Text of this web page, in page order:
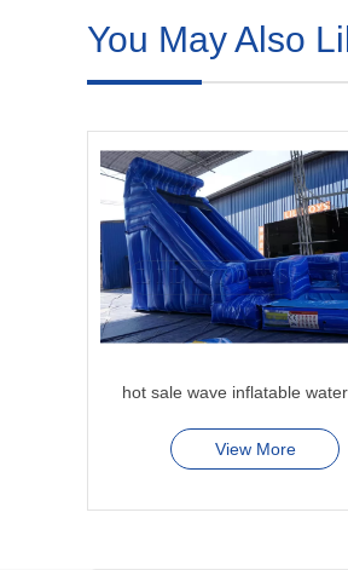
You May Also
hot sale wave inflatable
View More